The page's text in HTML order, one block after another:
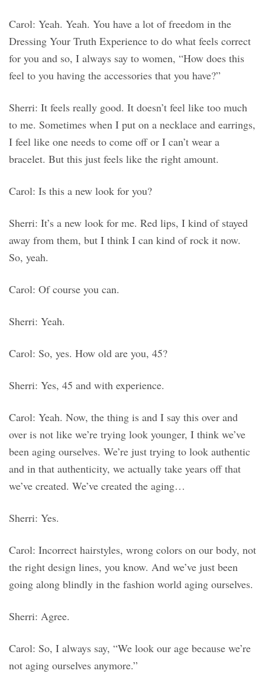
Carol: Yeah. Yeah. You have a lot of freedom in the
Dressing Your Truth Experience to do what feels correct
for you and so, I always say to women, “How does this
feel to you having the accessories that you have?”
Sherri: It feels really good. It doesn’t feel like too much
to me. Sometimes when I put on a necklace and earrings,
I feel like one needs to come off or I can’t wear a
bracelet. But this just feels like the right amount.
Carol: Is this a new look for you?
Sherri: It’s a new look for me. Red lips, I kind of stayed
away from them, but I think I can kind of rock it now.
So, yeah.
Carol: Of course you can.
Sherri: Yeah.
Carol: So, yes. How old are you, 45?
Sherri: Yes, 45 and with experience.
Carol: Yeah. Now, the thing is and I say this over and
over is not like we’re trying look younger, I think we’ve
been aging ourselves. We’re just trying to look authentic
and in that authenticity, we actually take years off that
we’ve created. We’ve created the aging…
Sherri: Yes.
Carol: Incorrect hairstyles, wrong colors on our body, not
the right design lines, you know. And we’ve just been
going along blindly in the fashion world aging ourselves.
Sherri: Agree.
Carol: So, I always say, “We look our age because we’re
not aging ourselves anymore.”